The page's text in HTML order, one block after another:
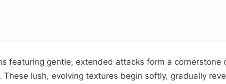
featuring gentle, extended attacks form a cornerstone
lush, evolving textures begin softly, gradually